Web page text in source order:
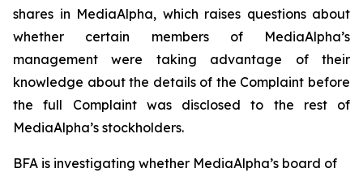
shares in MediaAlpha, which raises questions about
whether certain members of MediaAlpha’s
management were taking advantage of their
knowledge about the details of the Complaint before
the full Complaint was disclosed to the rest of
MediaAlpha’s stockholders.
BFA is investigating whether MediaAlpha’s board of